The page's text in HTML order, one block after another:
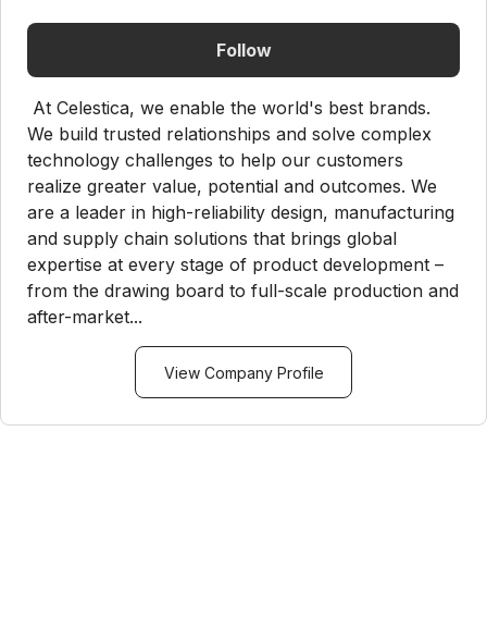
Follow
At Celestica, we enable the world's best brands.
We build trusted relationships and solve complex
technology challenges to help our customers
realize greater value, potential and outcomes. We
are a leader in high-reliability design, manufacturing
and supply chain solutions that brings global
expertise at every stage of product development –
from the drawing board to full-scale production and
after-market...
View Company Profile